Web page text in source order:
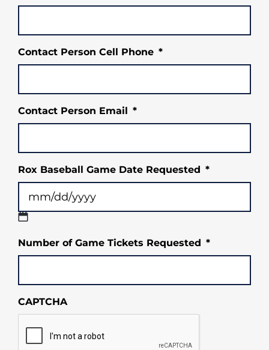
Contact Person Cell Phone *
Contact Person Email *
Rox Baseball Game Date Requested *
slash
Number of Game Tickets Requested *
CAPTCHA